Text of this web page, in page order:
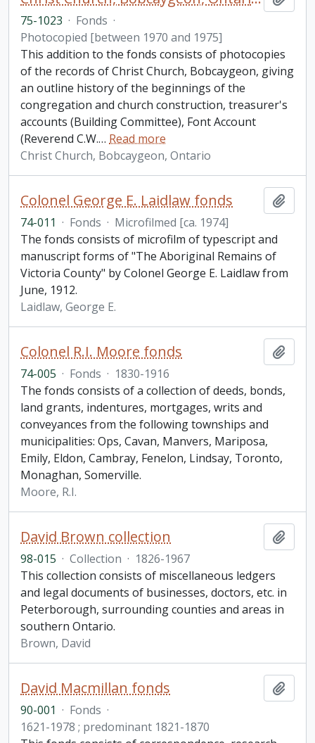
75-1023 · Fonds ·
Photocopied [between 1970 and 1975]
This addition to the fonds consists of photocopies
of the records of Christ Church, Bobcaygeon, giving
an outline history of the beginnings of the
congregation and church construction, treasurer's
accounts (Building Committee), Font Account
(Reverend C.W.… Read more
Christ Church, Bobcaygeon, Ontario
Colonel George E. Laidlaw fonds
74-011 · Fonds · Microfilmed [ca. 1974]
The fonds consists of microfilm of typescript and
manuscript forms of "The Aboriginal Remains of
Victoria County" by Colonel George E. Laidlaw from
June, 1912.
Laidlaw, George E.
Colonel R.I. Moore fonds
74-005 · Fonds · 1830-1916
The fonds consists of a collection of deeds, bonds,
land grants, indentures, mortgages, writs and
conveyances from the following townships and
municipalities: Ops, Cavan, Manvers, Mariposa,
Emily, Eldon, Cambray, Fenelon, Lindsay, Toronto,
Monaghan, Somerville.
Moore, R.I.
David Brown collection
98-015 · Collection · 1826-1967
This collection consists of miscellaneous ledgers
and legal documents of businesses, doctors, etc. in
Peterborough, surrounding counties and areas in
southern Ontario.
Brown, David
David Macmillan fonds
90-001 · Fonds ·
1621-1978 ; predominant 1821-1870